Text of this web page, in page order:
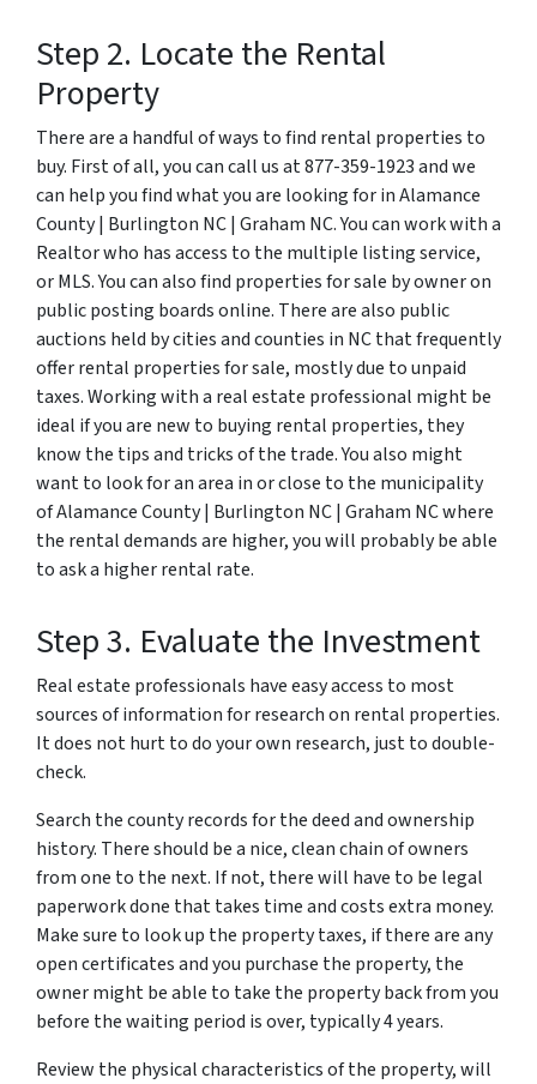
Step 2. Locate the Rental
Property
There are a handful of ways to find rental properties to
buy. First of all, you can call us at 877-359-1923 and we
can help you find what you are looking for in Alamance
County | Burlington NC | Graham NC. You can work with a
Realtor who has access to the multiple listing service,
or MLS. You can also find properties for sale by owner on
public posting boards online. There are also public
auctions held by cities and counties in NC that frequently
offer rental properties for sale, mostly due to unpaid
taxes. Working with a real estate professional might be
ideal if you are new to buying rental properties, they
know the tips and tricks of the trade. You also might
want to look for an area in or close to the municipality
of Alamance County | Burlington NC | Graham NC where
the rental demands are higher, you will probably be able
to ask a higher rental rate.
Step 3. Evaluate the Investment
Real estate professionals have easy access to most
sources of information for research on rental properties.
It does not hurt to do your own research, just to double-
check.
Search the county records for the deed and ownership
history. There should be a nice, clean chain of owners
from one to the next. If not, there will have to be legal
paperwork done that takes time and costs extra money.
Make sure to look up the property taxes, if there are any
open certificates and you purchase the property, the
owner might be able to take the property back from you
before the waiting period is over, typically 4 years.
Review the physical characteristics of the property, will